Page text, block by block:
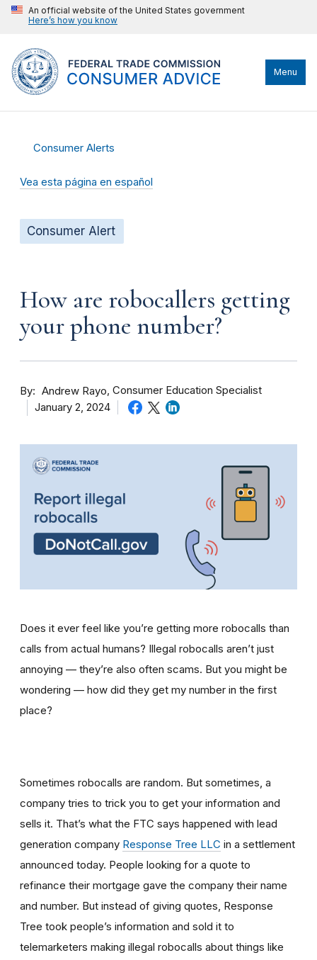
An official website of the United States government
Here’s how you know
Menu
Consumer Alerts
Vea esta página en español
Consumer Alert
How are robocallers getting
your phone number?
By Andrew Rayo Consumer Education Specialist
January 2, 2024
Does it ever feel like you’re getting more robocalls than
calls from actual humans? Illegal robocalls aren’t just
annoying — they’re also often scams. But you might be
wondering — how did they get my number in the first
place?
Sometimes robocalls are random. But sometimes, a
company tries to trick you to get your information and
sells it. That’s what the FTC says happened with lead
generation company Response Tree LLC in a settlement
announced today. People looking for a quote to
refinance their mortgage gave the company their name
and number. But instead of giving quotes, Response
Tree took people’s information and sold it to
telemarketers making illegal robocalls about things like